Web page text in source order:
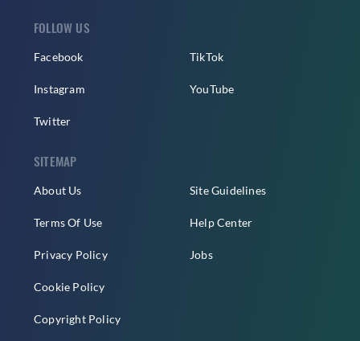
FOLLOW US
Facebook
Instagram
Twitter
TikTok
YouTube
SITEMAP
About Us
Terms Of Use
Privacy Policy
Cookie Policy
Copyright Policy
Site Guidelines
Help Center
Jobs